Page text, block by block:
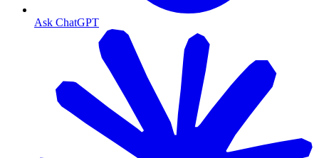
Ask ChatGPT